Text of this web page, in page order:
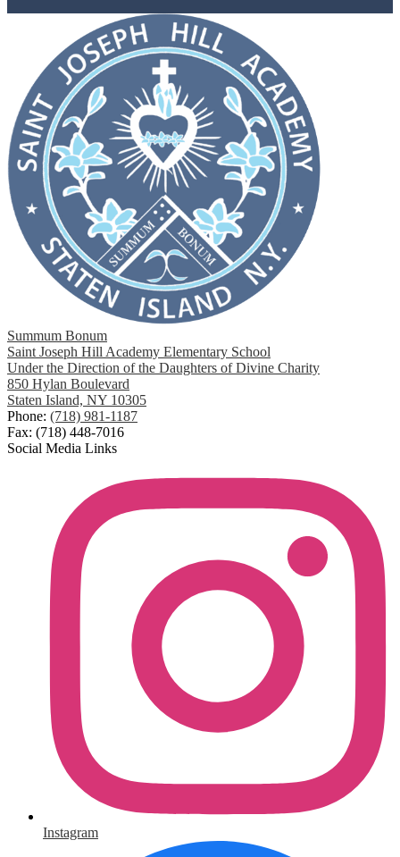
Summum Bonum
Saint Joseph Hill Academy Elementary School
Under the Direction of the Daughters of Divine Charity
850 Hylan Boulevard
Staten Island, NY 10305
Phone: (718) 981-1187
Fax: (718) 448-7016
Social Media Links
Instagram